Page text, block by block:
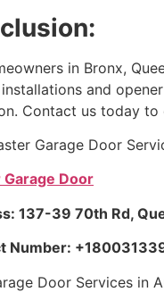
in Bronx,
and
Contact us today to
Garage Door
Door
137-39 70th Rd,
Number:
Door Services in